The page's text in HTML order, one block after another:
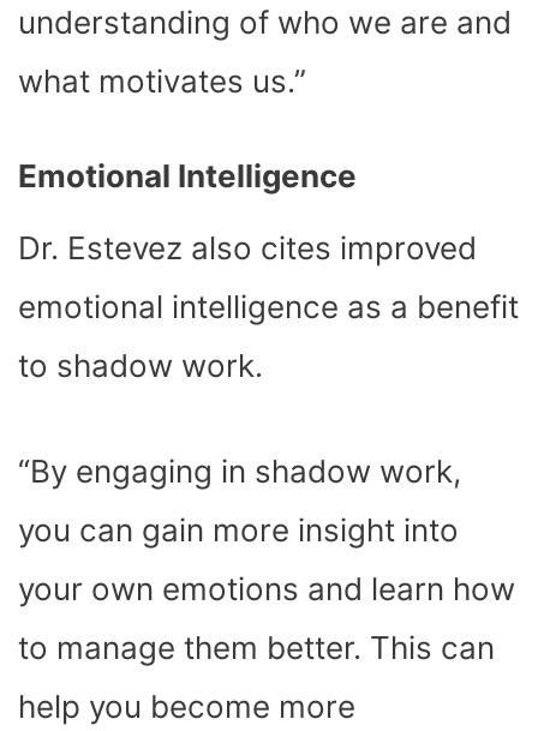
understanding of who we are and
what motivates us.”
Emotional Intelligence
Dr. Estevez also cites improved
emotional intelligence as a benefit
to shadow work.
“By engaging in shadow work,
you can gain more insight into
your own emotions and learn how
to manage them better. This can
help you become more